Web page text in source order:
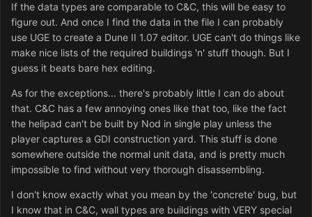
If the data types are comparable to C&C, this will be easy to
figure out. And once I find the data in the file I can probably
use UGE to create a Dune II 1.07 editor. UGE can't do things like
make nice lists of the required buildings 'n' stuff though. But I
guess it beats bare hex editing.
As for the exceptions... there's probably little I can do about
that. C&C has a few annoying ones like that too, like the fact
the helipad can't be built by Nod in single play unless the
player captures a GDI construction yard. This stuff is done
somewhere outside the normal unit data, and is pretty much
impossible to find without very thorough disassembling.
I don't know exactly what you mean by the 'concrete' bug, but
I know that in C&C, wall types are buildings with VERY special